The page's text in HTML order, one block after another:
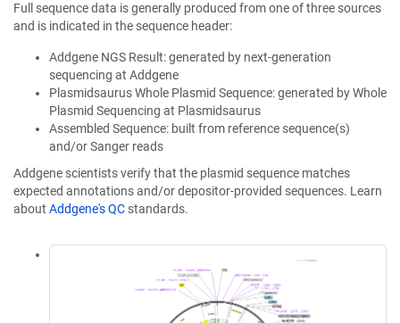
Full sequence data is generally produced from one of three sources
and is indicated in the sequence header:
Addgene NGS Result: generated by next-generation
sequencing at Addgene
Plasmidsaurus Whole Plasmid Sequence: generated by Whole
Plasmid Sequencing at Plasmidsaurus
Assembled Sequence: built from reference sequence(s)
and/or Sanger reads
Addgene scientists verify that the plasmid sequence matches
expected annotations and/or depositor-provided sequences. Learn
about Addgene's QC standards.